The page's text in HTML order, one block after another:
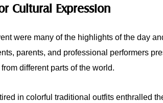
Cultural Expression
were many of the highlights of the day
parents, and professional performers
different parts of the world.
in colorful traditional outfits enthralled